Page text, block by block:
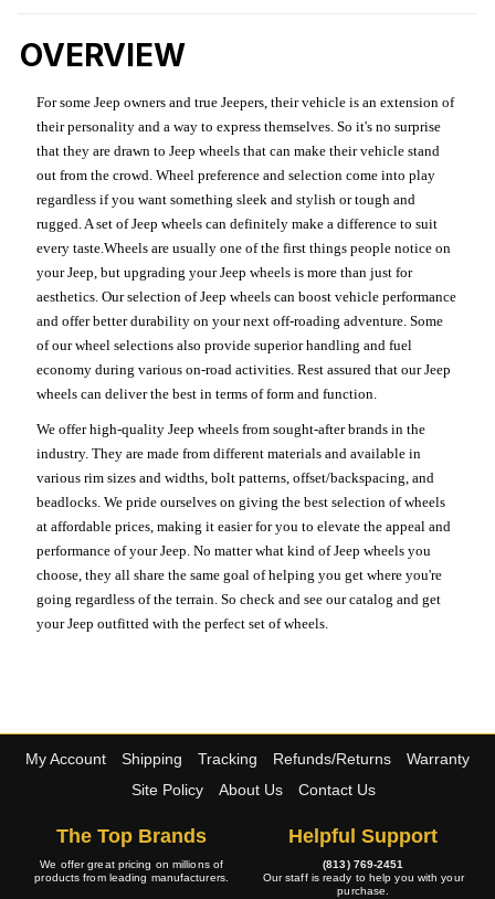
OVERVIEW
For some Jeep owners and true Jeepers, their vehicle is an extension of
their personality and a way to express themselves. So it's no surprise
that they are drawn to Jeep wheels that can make their vehicle stand
out from the crowd. Wheel preference and selection come into play
regardless if you want something sleek and stylish or tough and
rugged. A set of Jeep wheels can definitely make a difference to suit
every taste.Wheels are usually one of the first things people notice on
your Jeep, but upgrading your Jeep wheels is more than just for
aesthetics. Our selection of Jeep wheels can boost vehicle performance
and offer better durability on your next off-roading adventure. Some
of our wheel selections also provide superior handling and fuel
economy during various on-road activities. Rest assured that our Jeep
wheels can deliver the best in terms of form and function.
We offer high-quality Jeep wheels from sought-after brands in the
industry. They are made from different materials and available in
various rim sizes and widths, bolt patterns, offset/backspacing, and
beadlocks. We pride ourselves on giving the best selection of wheels
at affordable prices, making it easier for you to elevate the appeal and
performance of your Jeep. No matter what kind of Jeep wheels you
choose, they all share the same goal of helping you get where you're
going regardless of the terrain. So check and see our catalog and get
your Jeep outfitted with the perfect set of wheels.
My Account Shipping Tracking Refunds/Returns
Warranty
Site Policy
About Us Contact Us
The Top Brands
We offer great pricing on millions of
products from leading manufacturers.
Helpful Support
(813) 769-2451
Our staff is ready to help you with your
purchase.